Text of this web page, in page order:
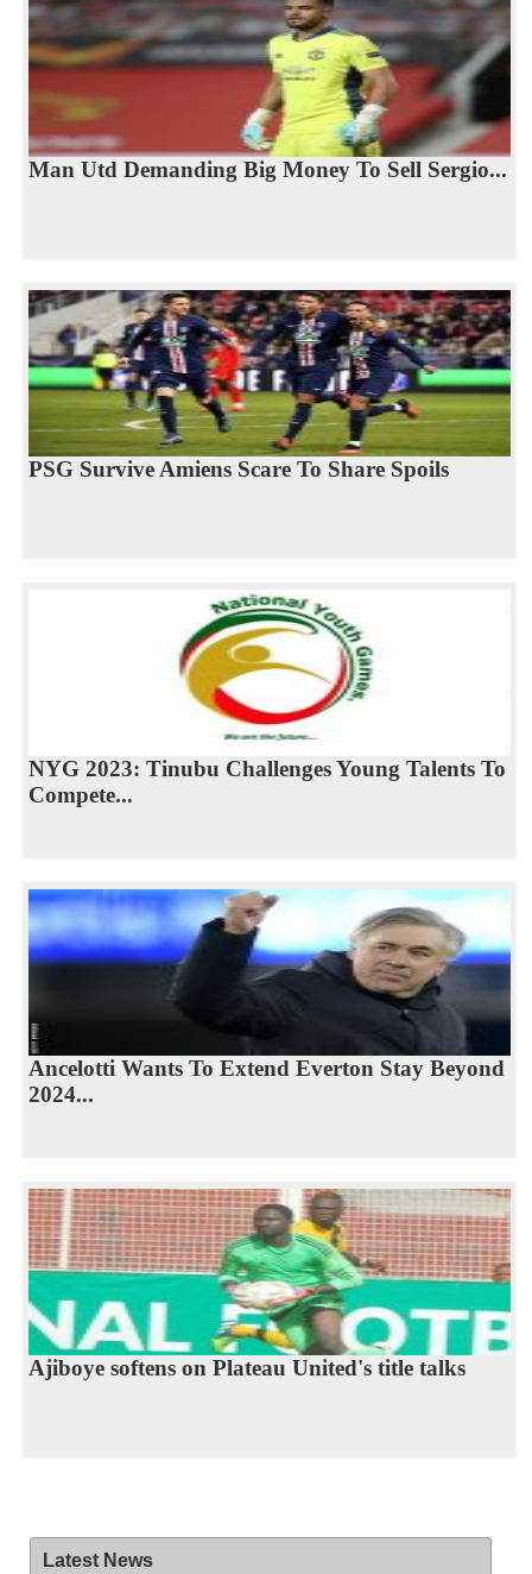
Man Utd Demanding Big Money To Sell Sergio...
PSG Survive Amiens Scare To Share Spoils
NYG 2023: Tinubu Challenges Young Talents To
Compete...
Ancelotti Wants To Extend Everton Stay Beyond
2024...
Ajiboye softens on Plateau United's title talks
Latest News